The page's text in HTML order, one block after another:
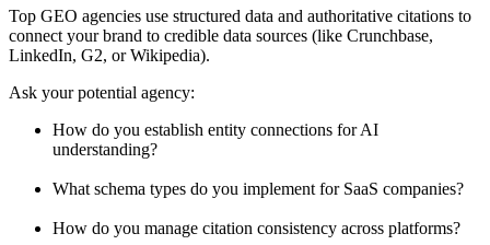
Top GEO agencies use structured data and authoritative citations to
connect your brand to credible data sources (like Crunchbase,
LinkedIn, G2, or Wikipedia).
Ask your potential agency:
How do you establish entity connections for AI
understanding?
What schema types do you implement for SaaS companies?
How do you manage citation consistency across platforms?